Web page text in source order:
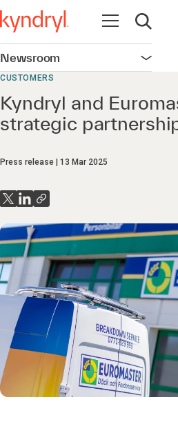
Open navigation
Open
Newsroom Open
CUSTOMERS
Kyndryl and
strategic
Press release 13 Mar 2025